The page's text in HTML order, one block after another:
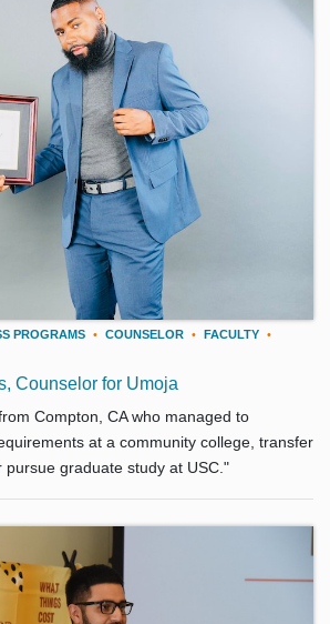
PROGRAMS • COUNSELOR • FACULTY •
Counselor for Umoja
Compton, CA who managed to
at a community college, transfer
pursue graduate study at USC."